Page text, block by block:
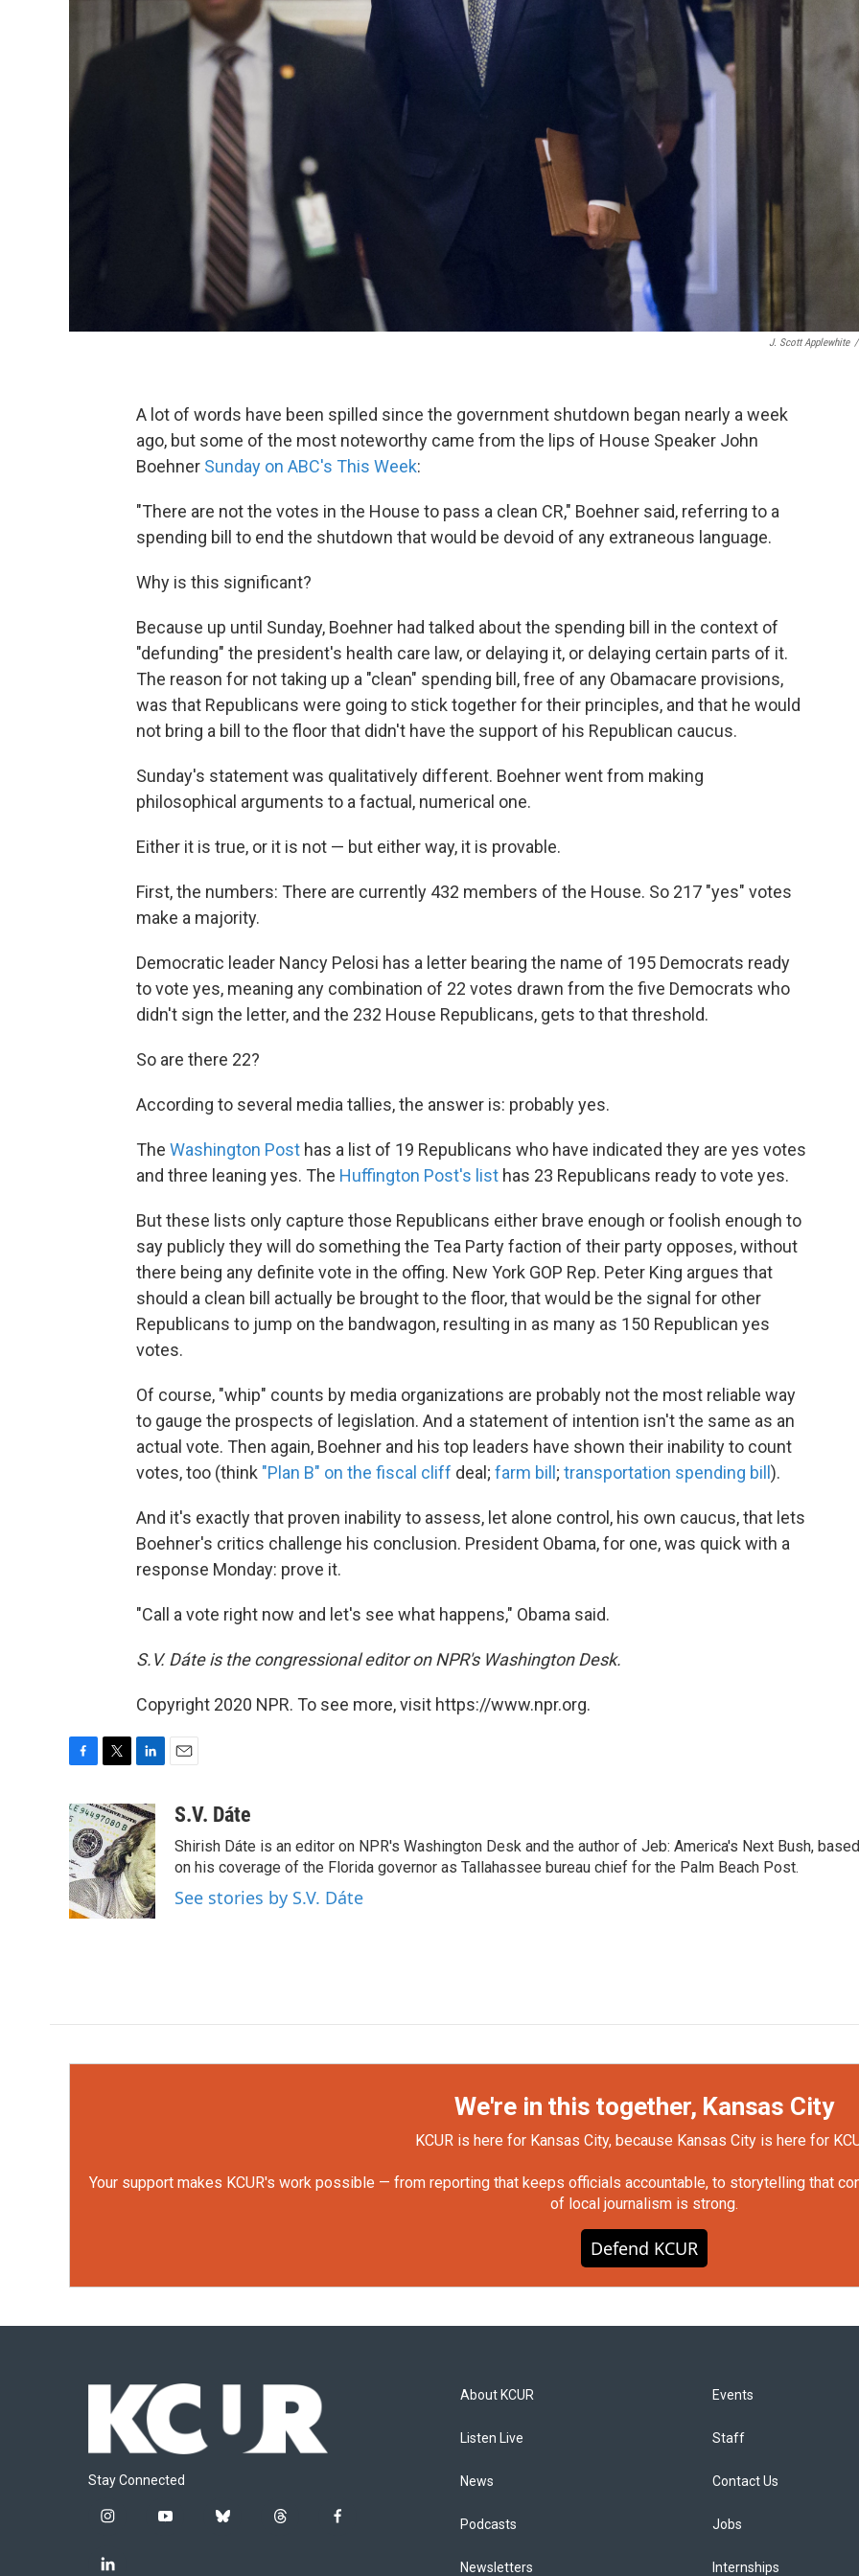
J. Scott Applewhite /
A lot of words have been spilled since the government shutdown began nearly a week
ago, but some of the most noteworthy came from the lips of House Speaker John
Boehner Sunday on ABC's This Week:
"There are not the votes in the House to pass a clean CR," Boehner said, referring to a
spending bill to end the shutdown that would be devoid of any extraneous language.
Why is this significant?
Because up until Sunday, Boehner had talked about the spending bill in the context of
"defunding" the president's health care law, or delaying it, or delaying certain parts of it.
The reason for not taking up a "clean" spending bill, free of any Obamacare provisions,
was that Republicans were going to stick together for their principles, and that he would
not bring a bill to the floor that didn't have the support of his Republican caucus.
Sunday's statement was qualitatively different. Boehner went from making
philosophical arguments to a factual, numerical one.
Either it is true, or it is not — but either way, it is provable.
First, the numbers: There are currently 432 members of the House. So 217 "yes" votes
make a majority.
Democratic leader Nancy Pelosi has a letter bearing the name of 195 Democrats ready
to vote yes, meaning any combination of 22 votes drawn from the five Democrats who
didn't sign the letter, and the 232 House Republicans, gets to that threshold.
So are there 22?
According to several media tallies, the answer is: probably yes.
The Washington Post has a list of 19 Republicans who have indicated they are yes votes
and three leaning yes. The Huffington Post's list has 23 Republicans ready to vote yes.
But these lists only capture those Republicans either brave enough or foolish enough to
say publicly they will do something the Tea Party faction of their party opposes, without
there being any definite vote in the offing. New York GOP Rep. Peter King argues that
should a clean bill actually be brought to the floor, that would be the signal for other
Republicans to jump on the bandwagon, resulting in as many as 150 Republican yes
votes.
Of course, "whip" counts by media organizations are probably not the most reliable way
to gauge the prospects of legislation. And a statement of intention isn't the same as an
actual vote. Then again, Boehner and his top leaders have shown their inability to count
votes, too (think "Plan B" on the fiscal cliff deal; farm bill ; transportation spending bill ).
And it's exactly that proven inability to assess, let alone control, his own caucus, that lets
Boehner's critics challenge his conclusion. President Obama, for one, was quick with a
response Monday: prove it.
"Call a vote right now and let's see what happens," Obama said.
S.V. Dáte is the congressional editor on NPR's Washington Desk.
Copyright 2020 NPR. To see more, visit https://www.npr.org.
c
e
b
o
o
k
i
t
t
e
r
n
k
e
d
I
n
aS.V. Dáte
Shirish Dáte is an editor on NPR's Washington Desk and the author of Jeb: America's Next Bush, based
on his coverage of the Florida governor as Tallahassee bureau chief for the Palm Beach Post.
See stories by S.V. Dáte
We're in this together, Kansas City
KCUR is here for Kansas City, because Kansas City is here for
Your support makes KCUR's work possible — from reporting that keeps officials accountable, to storytelling that
of local journalism is strong.
Defend KCUR
Stay Connected
i
s
y
b
t
f
About KCUR
Listen Live
News
Podcasts
Newsletters
Events
Staff
Contact Us
Jobs
Internships